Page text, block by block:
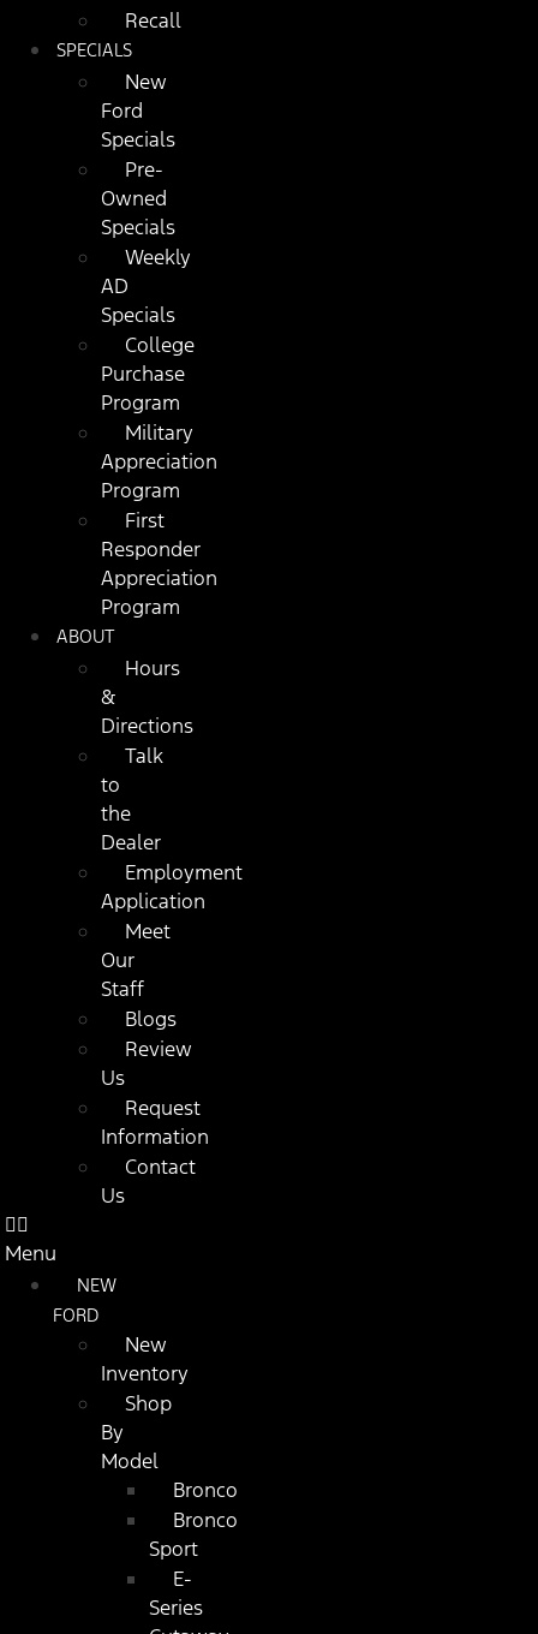
Recall
SPECIALS
New
Ford
Specials
Pre-
Owned
Specials
Weekly
AD
Specials
College
Purchase
Program
Military
Appreciation
Program
First
Responder
Appreciation
Program
ABOUT
Hours
&
Directions
Talk
to
the
Dealer
Employment
Application
Meet
Our
Staff
Blogs
Review
Us
Request
Information
Contact
Us
Menu
NEW
FORD
New
Inventory
Shop
By
Model
Bronco
Bronco
Sport
E-
Series